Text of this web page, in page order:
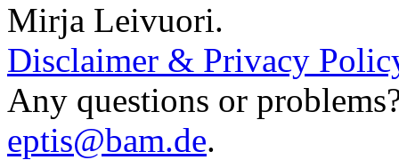
Mirja Leivuori.
Disclaimer & Privacy
Any questions or
eptis@bam.de.